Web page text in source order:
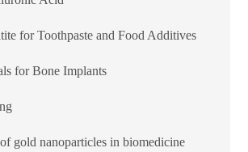
for Toothpaste and Food Additives
for Bone Implants
gold nanoparticles in biomedicine